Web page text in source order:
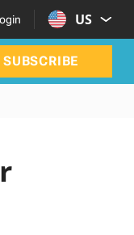
US
SUBSCRIBE